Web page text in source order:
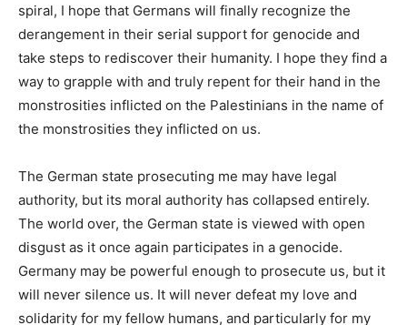
spiral, I hope that Germans will finally recognize the
derangement in their serial support for genocide and
take steps to rediscover their humanity. I hope they find a
way to grapple with and truly repent for their hand in the
monstrosities inflicted on the Palestinians in the name of
the monstrosities they inflicted on us.
The German state prosecuting me may have legal
authority, but its moral authority has collapsed entirely.
The world over, the German state is viewed with open
disgust as it once again participates in a genocide.
Germany may be powerful enough to prosecute us, but it
will never silence us. It will never defeat my love and
solidarity for my fellow humans, and particularly for my